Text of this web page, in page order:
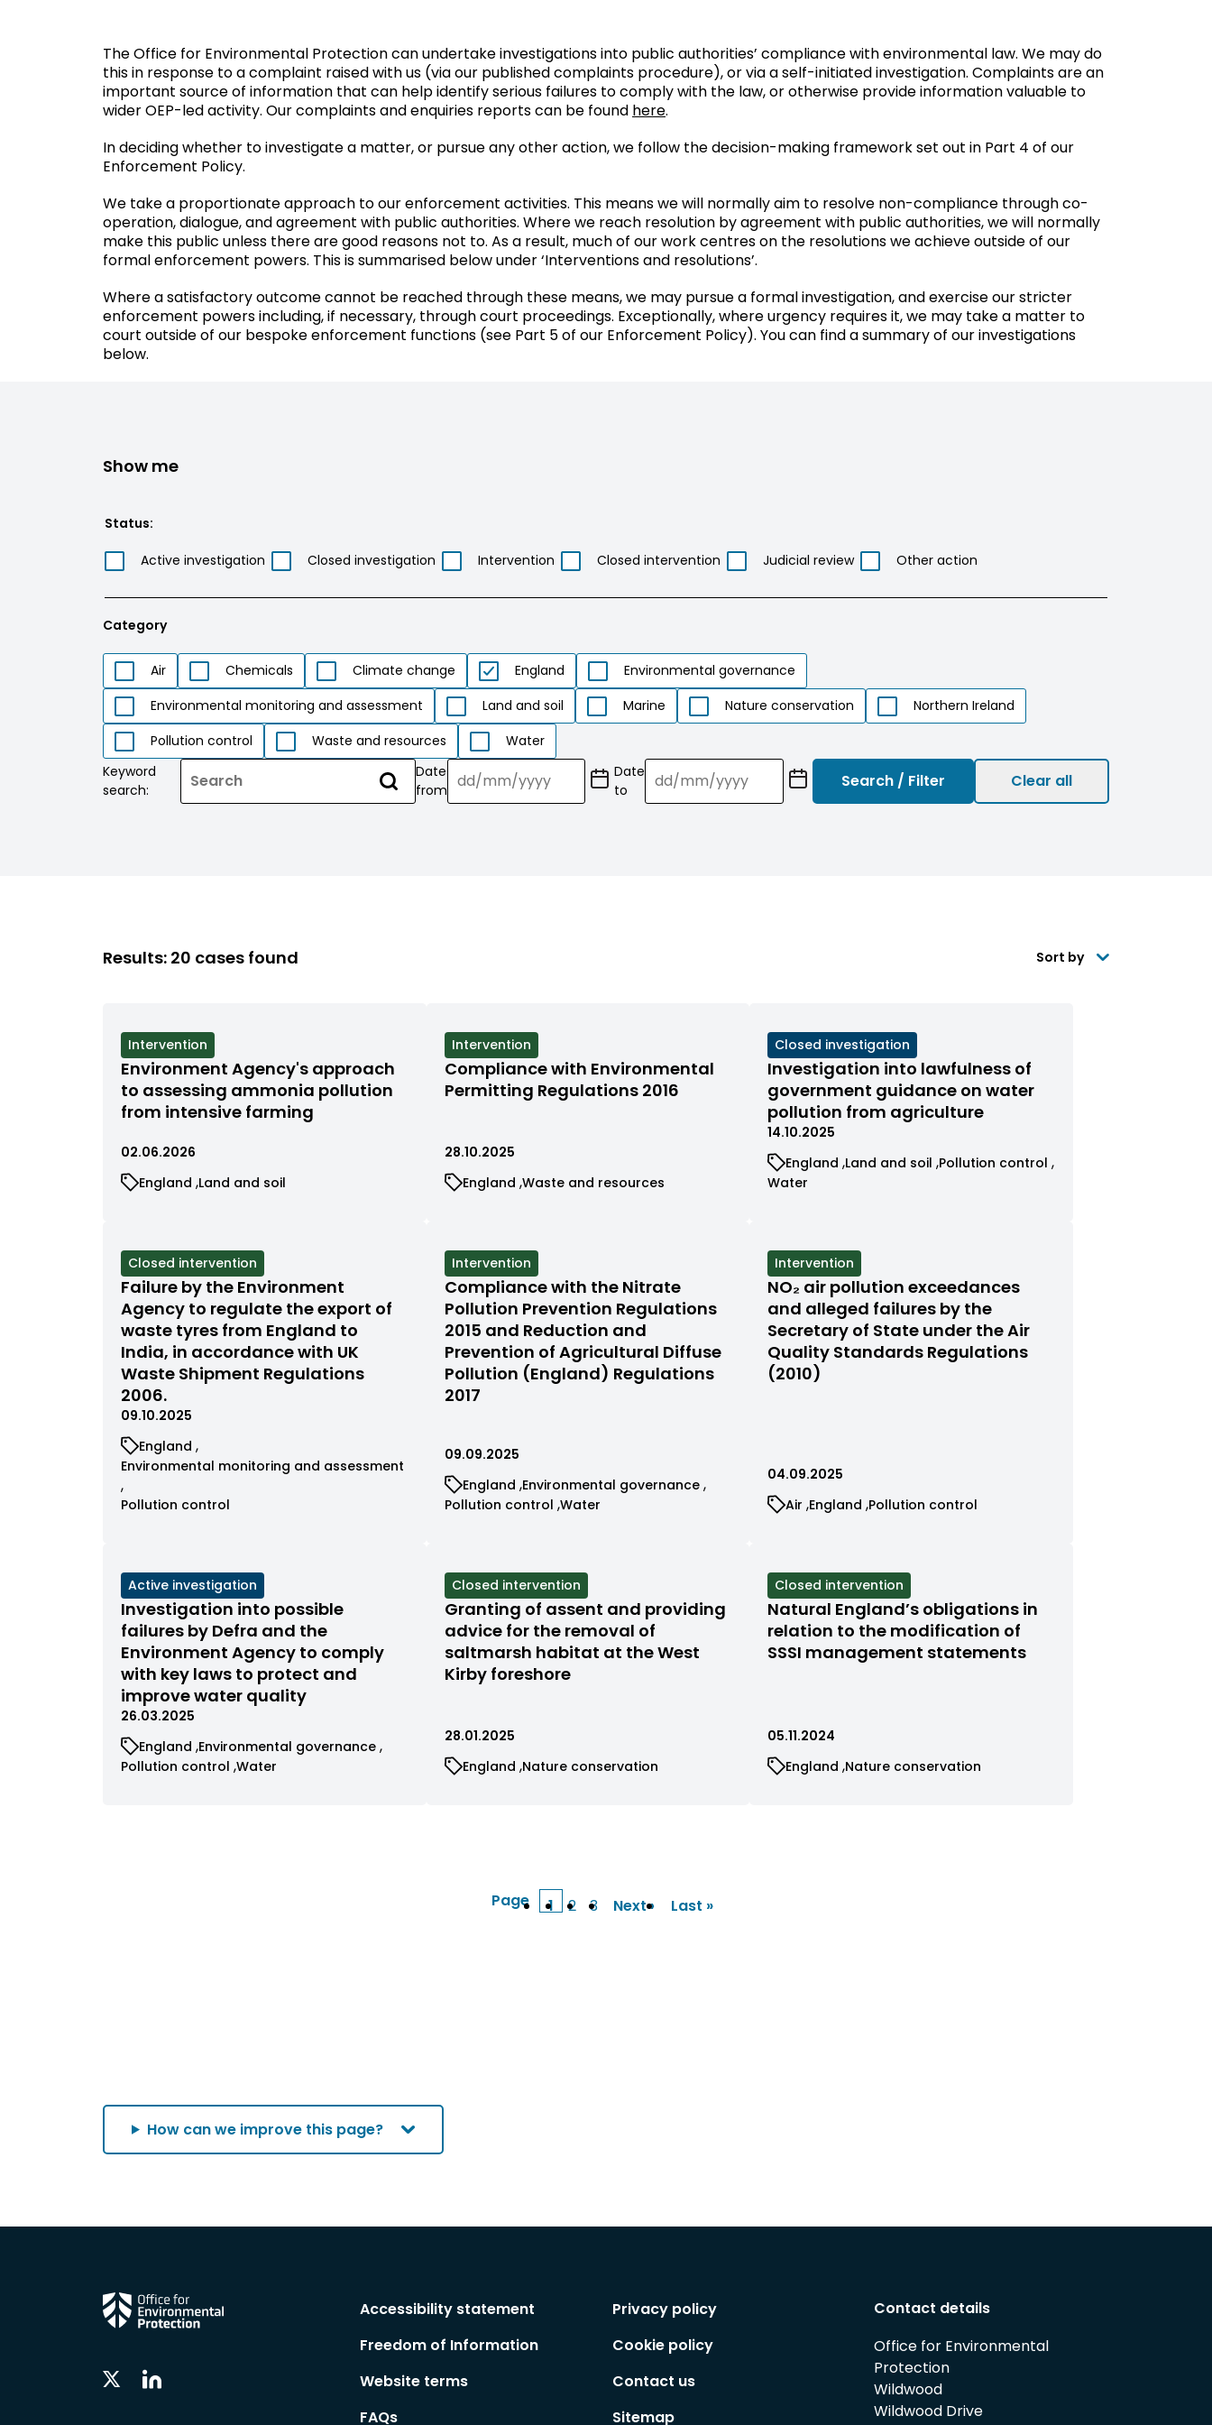
The Office for Environmental Protection can undertake investigations into public authorities’ compliance with environmental law. We may do
this in response to a complaint raised with us (via our published complaints procedure), or via a self-initiated investigation. Complaints are an
important source of information that can help identify serious failures to comply with the law, or otherwise provide information valuable to
wider OEP-led activity. Our complaints and enquiries reports can be found here.
In deciding whether to investigate a matter, or pursue any other action, we follow the decision-making framework set out in Part 4 of our
Enforcement Policy.
We take a proportionate approach to our enforcement activities. This means we will normally aim to resolve non-compliance through co-
operation, dialogue, and agreement with public authorities. Where we reach resolution by agreement with public authorities, we will normally
make this public unless there are good reasons not to. As a result, much of our work centres on the resolutions we achieve outside of our
formal enforcement powers. This is summarised below under ‘Interventions and resolutions’.
Where a satisfactory outcome cannot be reached through these means, we may pursue a formal investigation, and exercise our stricter
enforcement powers including, if necessary, through court proceedings. Exceptionally, where urgency requires it, we may take a matter to
court outside of our bespoke enforcement functions (see Part 5 of our Enforcement Policy). You can find asummaryof our investigations
below.
Show me
Status:
Active investigation Closed investigation Intervention Closed intervention Judicial review Other action
Category
Air Chemicals Climate change England
Environmental governance
Environmental monitoring and assessment
Land and soil Marine Nature conservation
Northern Ireland
Pollution control
Waste and resources
Water
Keyword
search:
Date
from
(Date
format:
Date
to
(Date
format:
Results: 20 cases found Sort by
View
cases
by
status
Intervention
Environment Agency's approach
to assessing ammonia pollution
from intensive farming
02.06.2026
View
category
England View
category
Land and soil
View
cases
filtered
by
Intervention
Compliance with Environmental
Permitting Regulations 2016
28.10.2025
View
category
England View
category
Waste and resources
View
cases
by
status
Closed investigation
Investigation into lawfulness of
government guidance on water
pollution from agriculture
14.10.2025
View
cases
EnglandView
Land and soilView
Pollution control
View
category
Water
View
cases
filtered
by
status
Closed intervention
Failure by the Environment
Agency to regulate the export of
waste tyres from England to
India, in accordance with UK
Waste Shipment Regulations
2006.
09.10.2025
View
cases
by
England
View
cases
filtered
Environmental monitoring and assessment
View
category
Pollution control
View
cases
filtered
by
status
Intervention
Compliance with the Nitrate
Pollution Prevention Regulations
2015 and Reduction and
Prevention of Agricultural Diffuse
Pollution (England) Regulations
2017
09.09.2025
View
cases
England View
cases
Environmental governance
View
category
Pollution control View
category
Water
View
cases
filtered
by
status
Intervention
NO₂ air pollution exceedances
and alleged failures by the
Secretary of State under the Air
Quality Standards Regulations
(2010)
04.09.2025
View
category
AirView
category
EnglandView
category
Pollution control
View
cases
filtered
by
status
Active investigation
Investigation into possible
failures by Defra and the
Environment Agency to comply
with key laws to protect and
improve water quality
26.03.2025
View
cases
England View
cases
Environmental governance
View
Pollution control View
Water
View
cases
filtered
by
status
Closed intervention
Granting of assent and providing
advice for the removal of
saltmarsh habitat at the West
Kirby foreshore
28.01.2025
View
England View
Nature conservation
View
cases
filtered
by
status
Closed intervention
Natural England’s obligations in
relation to the modification of
SSSI management statements
05.11.2024
View
EnglandView
Nature conservation
Page
Current
1 Page
2 Page
3
Next
Next ›
Last
Last »
How can we improve this page?
Twitter
Accessibility statement
Freedom of Information
Website terms
FAQs
Privacy policy
Cookie policy
Contact us
Sitemap
Contact details
Office for Environmental
Protection
Wildwood
Wildwood Drive